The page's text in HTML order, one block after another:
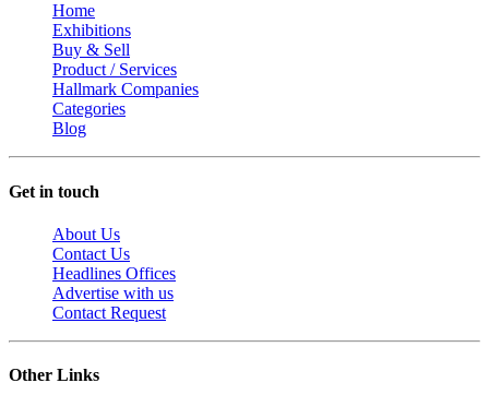
Home
Exhibitions
Buy & Sell
Product / Services
Hallmark Companies
Categories
Blog
Get in touch
About Us
Contact Us
Headlines Offices
Advertise with us
Contact Request
Other Links